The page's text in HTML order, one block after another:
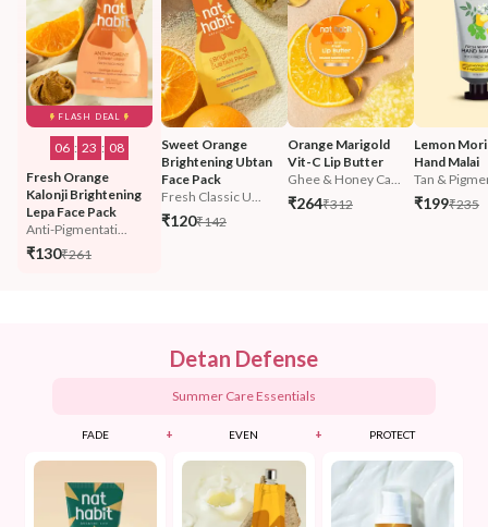
FLASH DEAL
06 : 23 : 07
Fresh Orange
Kalonji Brightening
Lepa Face Pack
Anti-Pigmentati...
₹130₹261
Sweet Orange
Brightening Ubtan
Face Pack
Fresh Classic U...
₹120₹142
Orange Marigold
Vit-C Lip Butter
Ghee & Honey Ca...
₹264₹312
Lemon
Hand Malai
Tan &
₹199₹235
Detan Defense
Summer Care Essentials
FADE + EVEN + PROTECT